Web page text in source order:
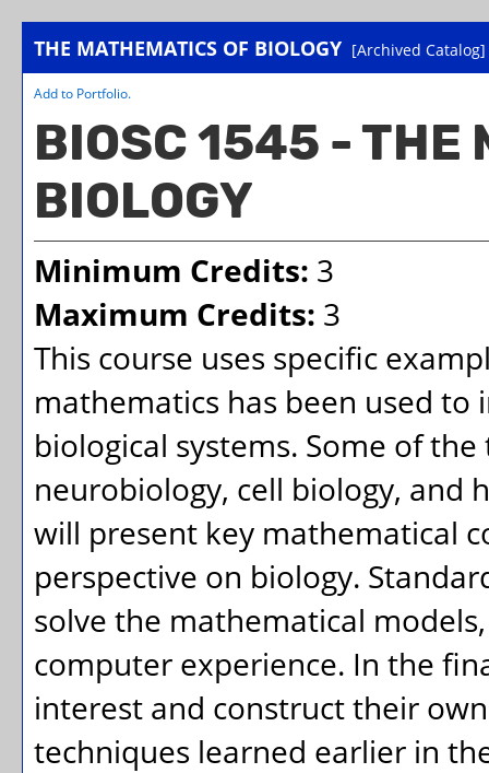
THE MATHEMATICS OF BIOLOGY [Archived Catalog]
Add to Portfolio.
BIOSC 1545 - THE
BIOLOGY
Minimum Credits: 3
Maximum Credits: 3
This course uses specific
mathematics has been used
biological systems. Some of
neurobiology, cell biology, and
will present key mathematical
perspective on biology.
solve the mathematical
computer experience. In the
interest and construct their
techniques learned earlier in